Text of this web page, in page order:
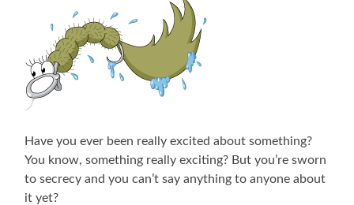
Have you ever been really excited about something?
You know, something really exciting? But you’re sworn
to secrecy and you can’t say anything to anyone about
it yet?